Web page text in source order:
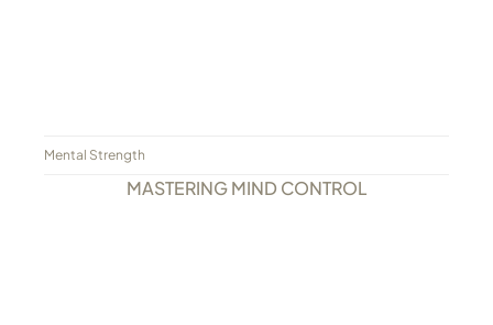
Mental Strength
MASTERING MIND CONTROL